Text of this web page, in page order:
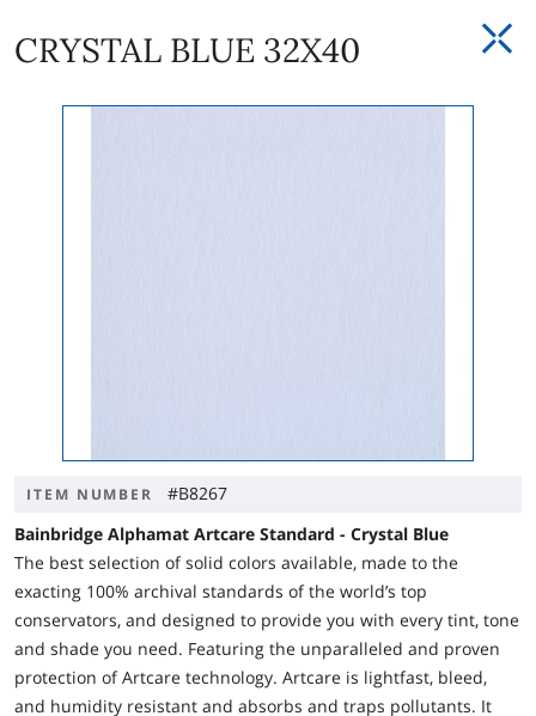
CRYSTAL BLUE 32X40
ITEM NUMBER
#B8267
Bainbridge Alphamat Artcare Standard - Crystal Blue
The best selection of solid colors available, made to the
exacting 100% archival standards of the world’s top
conservators, and designed to provide you with every tint, tone
and shade you need. Featuring the unparalleled and proven
protection of Artcare technology. Artcare is lightfast, bleed,
and humidity resistant and absorbs and traps pollutants. It